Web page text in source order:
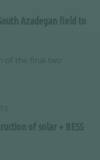
Azadegan field to
of the final two
of solar + BESS